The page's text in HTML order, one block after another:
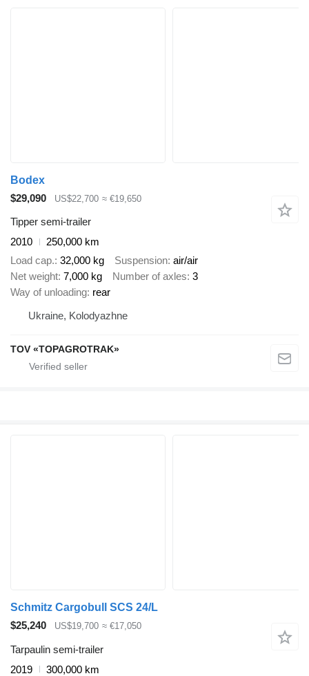
Bodex
$29,090
US$22,700 ≈ €19,650
Tipper semi-trailer
2010
250,000 km
Load cap. 32,000 kg Suspension air/air
Net weight 7,000 kg Number of axles 3
Way of unloading rear
Ukraine, Kolodyazhne
TOV «TOPAGROTRAK»
Schmitz Cargobull SCS 24/L
$25,240
US$19,700 ≈ €17,050
Tarpaulin semi-trailer
2019
300,000 km